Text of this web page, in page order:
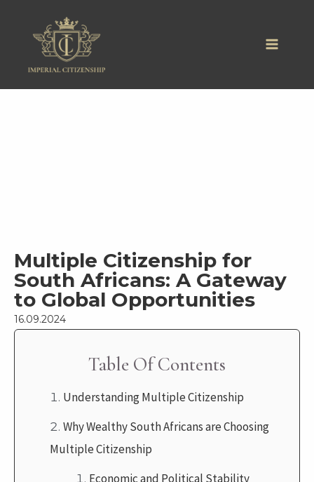
Multiple Citizenship for
South Africans: A Gateway
to Global Opportunities
16.09.2024
Table Of Contents
Understanding Multiple Citizenship
Why Wealthy South Africans are Choosing
Multiple Citizenship
Economic and Political Stability